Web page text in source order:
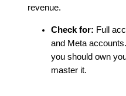
revenue.
Check for: Full
and Meta
you should own
master it.